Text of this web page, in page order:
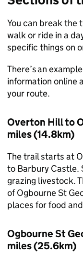
You can break the
walk or ride in a
specific things on
There’s an
information online
your route.
Overton Hill to
miles (14.8km)
The trail starts at
to Barbury Castle.
grazing livestock.
of Ogbourne St
places for food
Ogbourne St
miles (25.6km)